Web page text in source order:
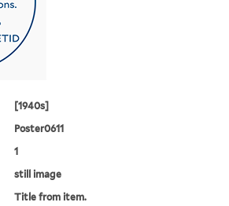
[1940s]
Poster0611
1
still image
Title from item.